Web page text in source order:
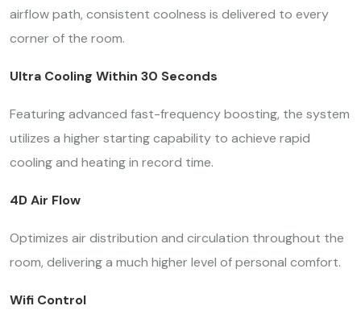
airflow path, consistent coolness is delivered to every
corner of the room.
Ultra Cooling Within 30 Seconds
Featuring advanced fast-frequency boosting, the system
utilizes a higher starting capability to achieve rapid
cooling and heating in record time.
4D Air Flow
Optimizes air distribution and circulation throughout the
room, delivering a much higher level of personal comfort.
Wifi Control